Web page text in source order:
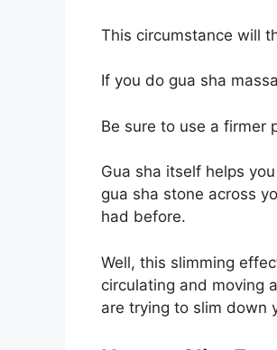
This circumstance will
If you do gua sha
Be sure to use a firmer
Gua sha itself helps
gua sha stone across
had before.
Well, this slimming
circulating and moving
are trying to slim down